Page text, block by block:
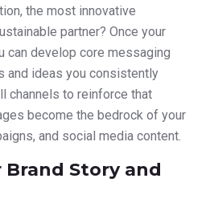
the most innovative
partner? Once your
can develop core messaging
and ideas you consistently
channels to reinforce that
become the bedrock of your
and social media content.
Story and